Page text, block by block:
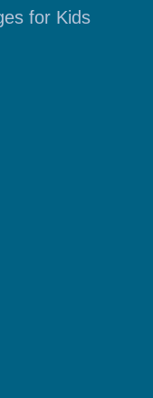
for Kids